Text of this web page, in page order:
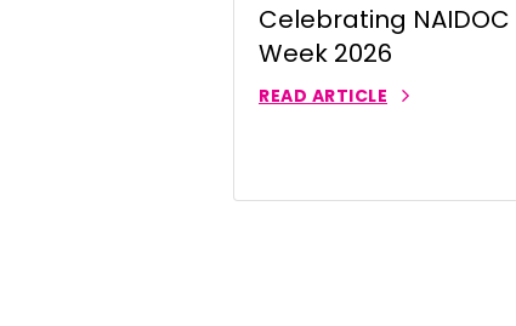
Turkish |
Celebrating NAIDOC
Week 2026
READ ARTICLE